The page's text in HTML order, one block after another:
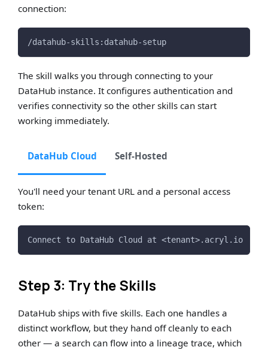
connection:
/datahub-skills:datahub-setup
The skill walks you through connecting to your
DataHub instance. It configures authentication and
verifies connectivity so the other skills can start
working immediately.
DataHub Cloud Self-Hosted
You'll need your tenant URL and a personal access
token:
Connect to DataHub Cloud at <tenant>.acryl.io
Step 3: Try the Skills
DataHub ships with five skills. Each one handles a
distinct workflow, but they hand off cleanly to each
other — a search can flow into a lineage trace, which